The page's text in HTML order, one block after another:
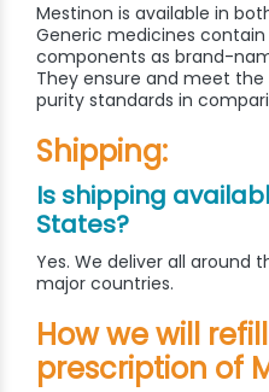
Mestinon is available in
Generic medicines
components as brand-
They ensure and meet
purity standards in
Shipping:
Is shipping
States?
Yes. We deliver all around
major countries.
How we will
prescription of